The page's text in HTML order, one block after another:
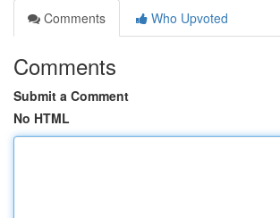
Comments
Who Upvoted
Comments
Submit a Comment
No HTML